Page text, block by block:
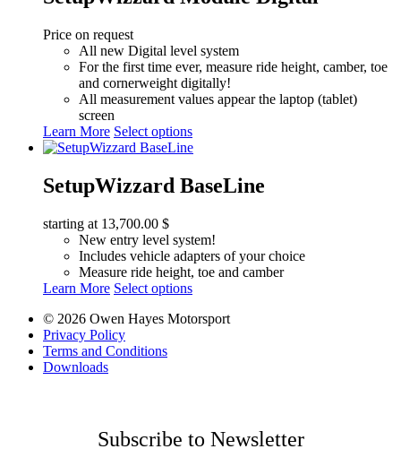
Price on request
All new Digital level system
For the first time ever, measure ride height, camber, toe
and cornerweight digitally!
All measurement values appear the laptop (tablet)
screen
Learn More Select optionsThis
product
multiple
variants.
may
be
chosen
on
product
SetupWizzard BaseLine
starting at 13,700.00 $
New entry level system!
Includes vehicle adapters of your choice
Measure ride height, toe and camber
Learn More Select optionsThis
has
chosen
© 2026 Owen Hayes Motorsport
Privacy Policy
Terms and Conditions
Downloads
Subscribe to Newsletter